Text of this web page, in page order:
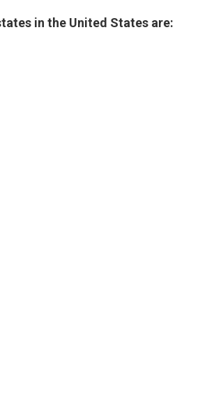
in the United States are: